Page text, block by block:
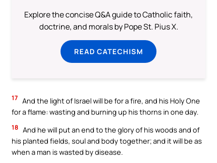
Explore the concise Q&A guide to Catholic faith,
doctrine, and morals by Pope St. Pius X.
READ CATECHISM
17 And the light of Israel will be for a fire, and his Holy One
for a flame: wasting and burning up his thorns in one day.
18 And he will put an end to the glory of his woods and of
his planted fields, soul and body together; and it will be as
when a man is wasted by disease.